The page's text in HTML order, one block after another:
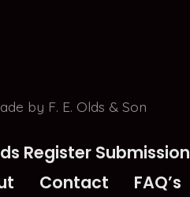
by F. E. Olds & Son
Register Submission
Contact FAQ’s